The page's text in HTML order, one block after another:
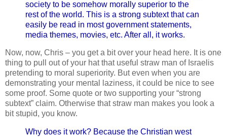
society to be somehow morally superior to the
rest of the world. This is a strong subtext that can
easily be read in most government statements,
media themes, movies, etc. After all, it works.
Now, now, Chris – you get a bit over your head here. It is one
thing to pull out of your hat that useful straw man of Israelis
pretending to moral superiority. But even when you are
demonstrating your mental laziness, it could be nice to see
some proof. Some quote or two supporting your “strong
subtext” claim. Otherwise that straw man makes you look a
bit stupid, you know.
Why does it work? Because the Christian west